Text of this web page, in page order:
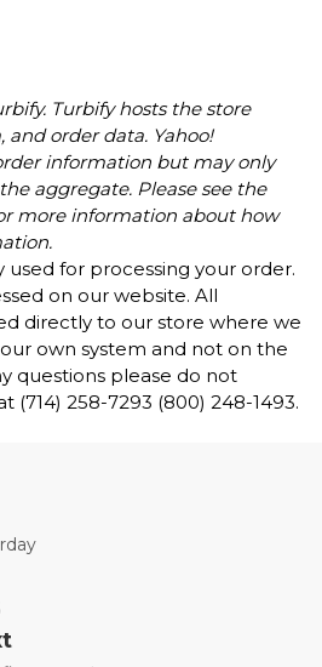
Turbify hosts the store
and order data. Yahoo!
information but may only
aggregate. Please see the
more information about how
used for processing your order.
on our website. All
directly to our store where we
own system and not on the
questions please do not
(714) 258-7293 (800) 248-1493.